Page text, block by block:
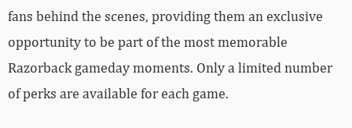
fans behind the scenes, providing them an exclusive
opportunity to be part of the most memorable
Razorback gameday moments. Only a limited number
of perks are available for each game.